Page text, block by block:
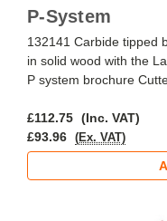
P-System
132141 Carbide tipped
in solid wood with the
P system brochure
£112.75 (Inc. VAT)
£93.96
(Ex. VAT)